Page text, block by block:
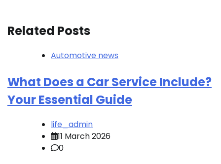
Related Posts
Automotive news
What Does a Car Service Include?
Your Essential Guide
life_admin
11 March 2026
0